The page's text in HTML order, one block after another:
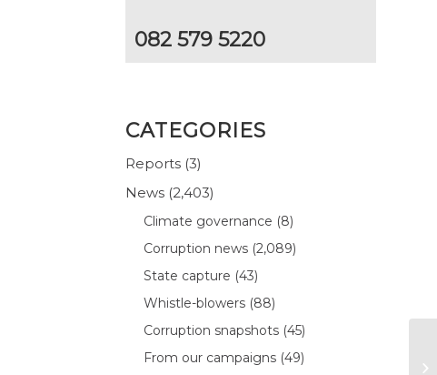
082 579 5220
CATEGORIES
Reports (3)
News (2,403)
Climate governance (8)
Corruption news (2,089)
State capture (43)
Whistle-blowers (88)
Corruption snapshots (45)
From our campaigns (49)